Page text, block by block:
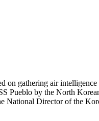
gathering air
Pueblo by the North
National Director of the